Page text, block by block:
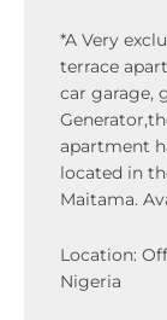
*A Very
terrace
car garage,
apartment
located in
Maitama.
Location:
Nigeria